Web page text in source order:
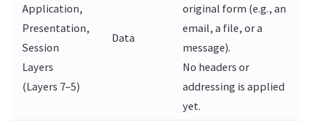
Application,
Presentation,
Session
Layers
(Layers 7–5)
Data
original form (e.g., an
email, a file, or a
message).
No headers or
addressing is applied
yet.